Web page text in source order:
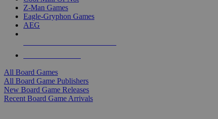
Z-Man Games
Eagle-Gryphon Games
AEG
All Board Games
All Board Game Publishers
New Board Game Releases
Recent Board Game Arrivals